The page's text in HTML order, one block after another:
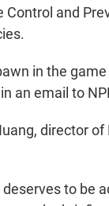
and
in the
an email to
director of
to be